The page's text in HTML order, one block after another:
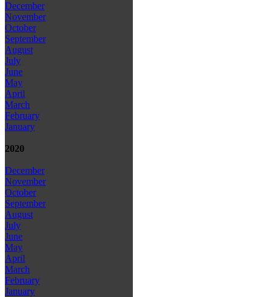
December
November
October
September
August
July
June
May
April
March
February
January
2020
December
November
October
September
August
July
June
May
April
March
February
January